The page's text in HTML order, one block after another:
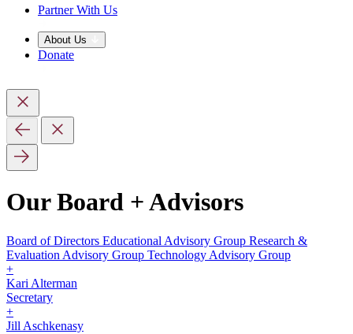
Partner With Us
About Us
Donate
Our Board + Advisors
Board of Directors Educational Advisory Group Research &
Evaluation Advisory Group Technology Advisory Group
+
Kari Alterman
Secretary
+
Jill Aschkenasy